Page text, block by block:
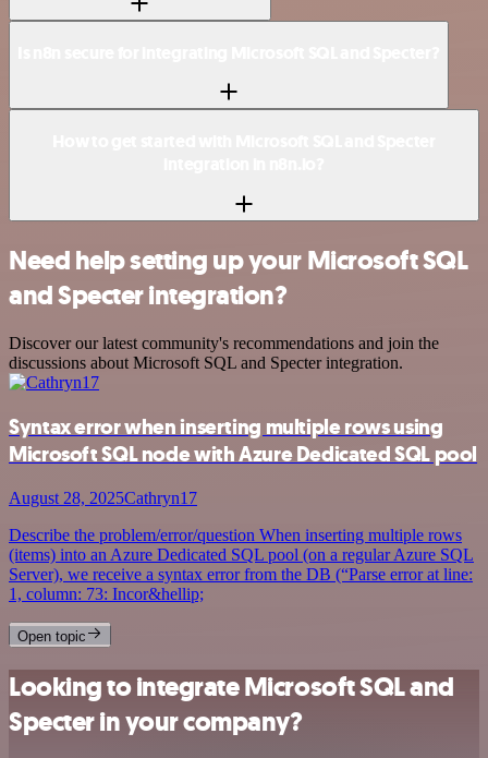
Need help setting up your Microsoft SQL
and Specter integration?
Discover our latest community's recommendations and join the
discussions about Microsoft SQL and Specter integration.
Syntax error when inserting multiple rows using
Microsoft SQL node with Azure Dedicated SQL pool
August 28, 2025Cathryn17
Describe the problem/error/question When inserting multiple rows
(items) into an Azure Dedicated SQL pool (on a regular Azure SQL
Server), we receive a syntax error from the DB (“Parse error at line:
1, column: 73: Incor&hellip;
Open topic
Looking to integrate Microsoft SQL and
Specter in your company?